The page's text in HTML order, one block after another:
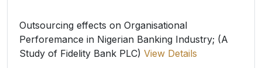
Outsourcing effects on Organisational
Perforemance in Nigerian Banking Industry; (A
Study of Fidelity Bank PLC) View Details